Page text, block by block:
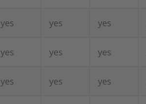
yes yes yes
yes yes yes
yes yes yes